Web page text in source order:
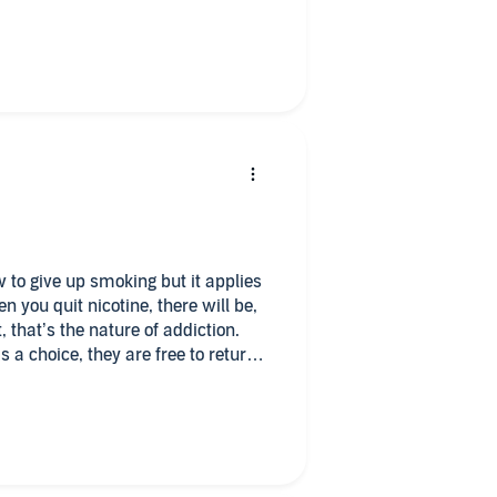
to Stop Smoking and Stay
did you like?
be the tag line be?
to give up smoking but it applies
you quit nicotine, there will be,
that’s the nature of addiction.
a choice, they are free to return
choose to accept a